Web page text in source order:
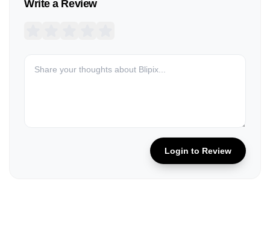
Write a Review
Login to Review